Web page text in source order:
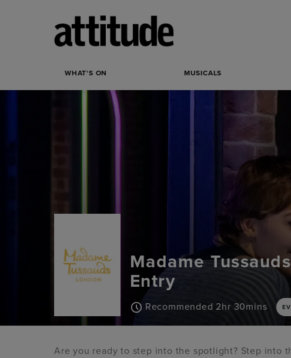
WHAT'S ON MUSICALS
Madame
Entry
Recommended 2hr 30mins
Are you ready to step into the spotlight? Step into